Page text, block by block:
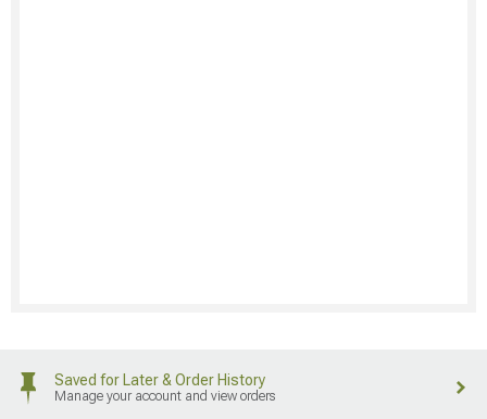
Saved for Later & Order History
Manage your account and view orders